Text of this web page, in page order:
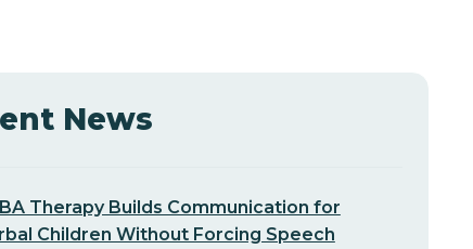
News
Therapy Builds Communication for
Children Without Forcing Speech